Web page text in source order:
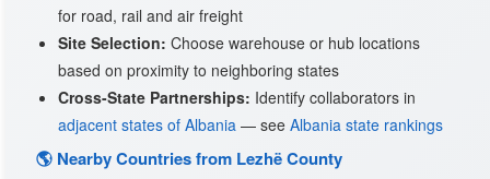
for road, rail and air freight
Site Selection: Choose warehouse or hub locations
based on proximity to neighboring states
Cross-State Partnerships: Identify collaborators in
adjacent states of Albania — see Albania state rankings
🌎 Nearby Countries from Lezhë County